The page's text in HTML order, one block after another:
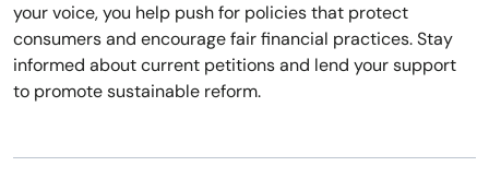
your voice, you help push for policies that protect
consumers and encourage fair financial practices. Stay
informed about current petitions and lend your support
to promote sustainable reform.